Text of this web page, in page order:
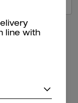
line with